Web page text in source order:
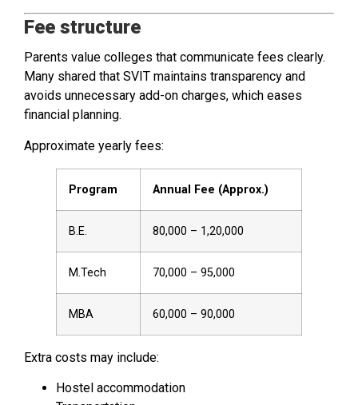
Fee structure
Parents value colleges that communicate fees clearly.
Many shared that SVIT maintains transparency and
avoids unnecessary add-on charges, which eases
financial planning.
Approximate yearly fees:
Program Annual Fee (Approx.)
B.E. ₹80,000 – ₹1,20,000
M.Tech ₹70,000 – ₹95,000
MBA ₹60,000 – ₹90,000
Extra costs may include:
Hostel accommodation